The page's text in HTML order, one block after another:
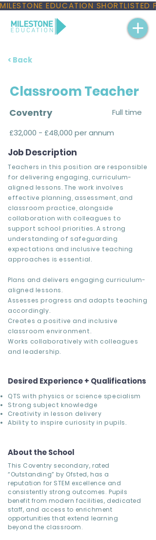
MILESTONE EDUCATION
< Back
Classroom Teacher
Coventry
Full time
£32,000 - £48,000 per annum
Job Description
Teachers in this position are responsible
for delivering engaging, curriculum-
aligned lessons. The work involves
effective planning, assessment, and
classroom practice, alongside
collaboration with colleagues to
support school priorities. A strong
understanding of safeguarding
expectations and inclusive teaching
approaches is essential.
Plans and delivers engaging curriculum-
aligned lessons.
Assesses progress and adapts teaching
accordingly.
Creates a positive and inclusive
classroom environment.
Works collaboratively with colleagues
and leadership.
Desired Experience + Qualifications
QTS with physics or science specialism
Strong subject knowledge
Creativity in lesson delivery
Ability to inspire curiosity in pupils.
About the School
This Coventry secondary, rated
“Outstanding” by Ofsted, has a
reputation for STEM excellence and
consistently strong outcomes. Pupils
benefit from modern facilities, dedicated
staff, and access to enrichment
opportunities that extend learning
beyond the classroom.